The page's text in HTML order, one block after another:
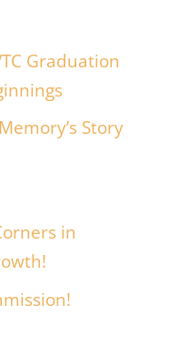
Graduation
Story
in